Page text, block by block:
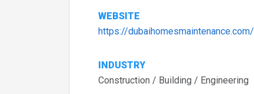
WEBSITE
https://dubaihomesmaintenance.com/
INDUSTRY
Construction / Building / Engineering